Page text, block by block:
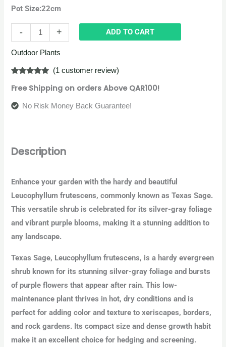
Pot Size:22cm
- + ADD TO CART
Outdoor Plants
out of 5
customer
rating
(1 customer review)
Free Shipping on orders Above QAR100!
No Risk Money Back Guarantee!
Description
Enhance your garden with the hardy and beautiful
Leucophyllum frutescens, commonly known as Texas Sage.
This versatile shrub is celebrated for its silver-gray foliage
and vibrant purple blooms, making it a stunning addition to
any landscape.
Texas Sage, Leucophyllum frutescens, is a hardy evergreen
shrub known for its stunning silver-gray foliage and bursts
of purple flowers that appear after rain. This low-
maintenance plant thrives in hot, dry conditions and is
perfect for adding color and texture to xeriscapes, borders,
and rock gardens. Its compact size and dense growth habit
make it an excellent choice for hedging and screening.